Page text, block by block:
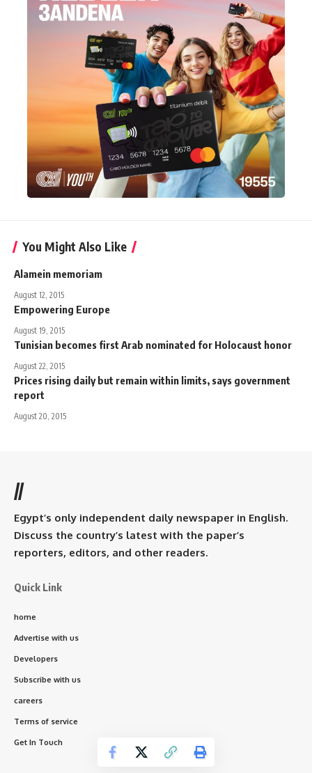
You Might Also Like
Alamein memoriam
August 12, 2015
Empowering Europe
August 19, 2015
Tunisian becomes first Arab nominated for Holocaust honor
August 22, 2015
Prices rising daily but remain within limits, says government
report
August 20, 2015
//
Egypt’s only independent daily newspaper in English.
Discuss the country’s latest with the paper’s
reporters, editors, and other readers.
Quick Link
home
Advertise with us
Developers
Subscribe with us
careers
Terms of service
Get In Touch